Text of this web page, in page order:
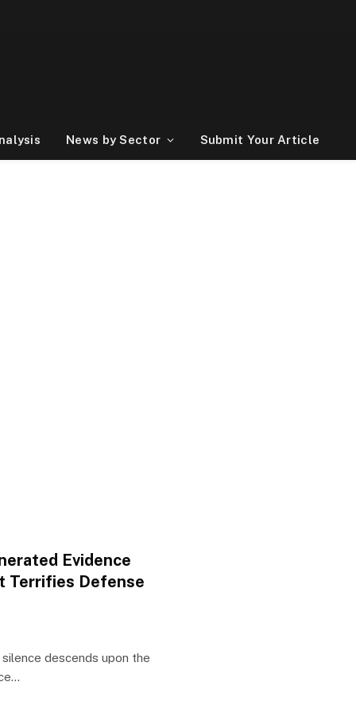
News by Sector Submit Your Article
Evidence
Terrifies Defense
descends upon the